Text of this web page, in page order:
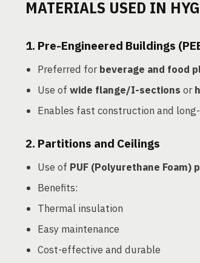
MATERIALS USED IN
1. Pre-Engineered Buildings
Preferred forbeverage and food
Use of wide flange/I-sections or
Enables fast construction and
2. Partitions and Ceilings
Use of PUF (Polyurethane Foam)
Benefits:
Thermal insulation
Easy maintenance
Cost-effective and durable